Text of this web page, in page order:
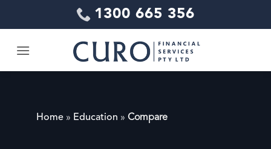
1300 665 356
Home » Education » Compare